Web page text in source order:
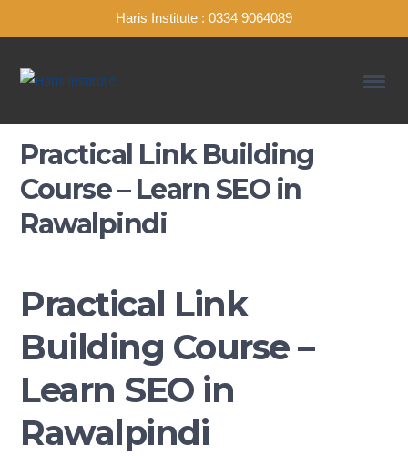
Haris Institute : 0334 9064089
Practical Link Building
Course – Learn SEO in
Rawalpindi
Practical Link
Building Course –
Learn SEO in
Rawalpindi